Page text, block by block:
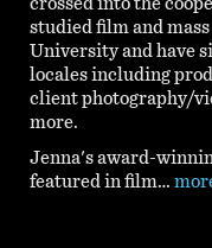
studied film and
University and have
locales including
client photography/
more.
Jenna's award-
featured in film…